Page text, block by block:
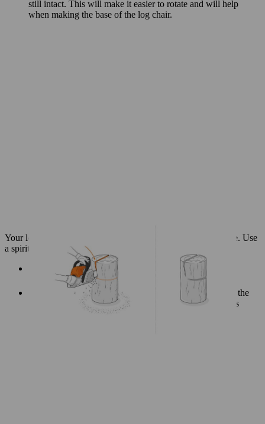
still intact. This will make it easier to rotate and will help
when making the base of the log chair.
Your log chair
features a cut-out section at the back of the base. Use
a spirit level to make sure your marks are accurate:
First mark the corner points of the cuts, then join them
together.
The angle of the vertical cut is up to you, but make sure the
cut-out is positioned in such a way that the chair remains